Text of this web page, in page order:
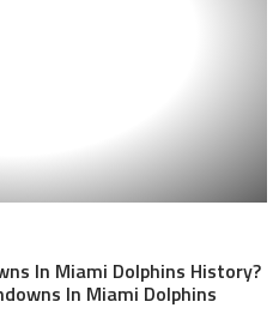
In Miami Dolphins History?
In Miami Dolphins